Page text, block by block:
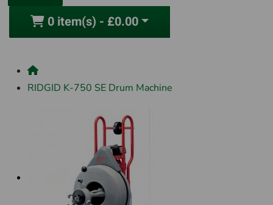
0 item(s) - £0.00
RIDGID K-750 SE Drum Machine